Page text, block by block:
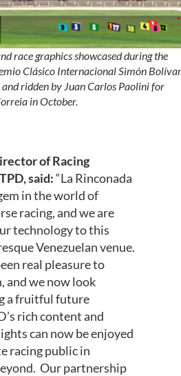
race graphics showcased during the
Clásico Internacional Simón Bolívar
ridden by Juan Carlos Paolini for
in October.
of Racing
said:“La Rinconada
in the world of
racing, and we are
technology to this
Venezuelan venue.
real pleasure to
and we now look
a fruitful future
rich content and
can now be enjoyed
racing public in
Our partnership